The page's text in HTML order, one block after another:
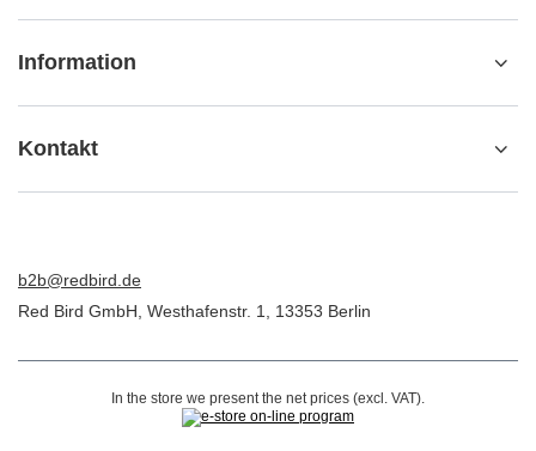
Information
Kontakt
b2b@redbird.de
Red Bird GmbH Westhafenstr. 1 13353 Berlin
In the store we present the net prices (excl. VAT).